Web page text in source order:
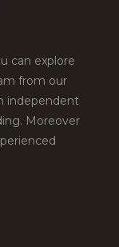
can explore
from our
independent
Moreover